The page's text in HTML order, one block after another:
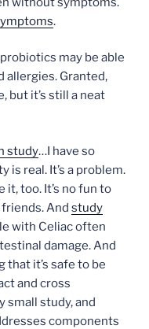
.
may be able
allergies. Granted,
but it’s still a neat
study…I have so
is real. It’s a problem.
it, too. It’s no fun to
And study
with Celiac often
damage. And
that it’s safe to be
and cross
small study, and
components